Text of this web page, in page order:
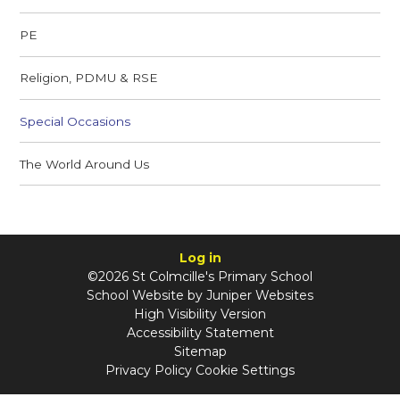
PE
Religion, PDMU & RSE
Special Occasions
The World Around Us
Log in
©2026 St Colmcille's Primary School
School Website by Juniper Websites
High Visibility Version
Accessibility Statement
Sitemap
Privacy Policy Cookie Settings